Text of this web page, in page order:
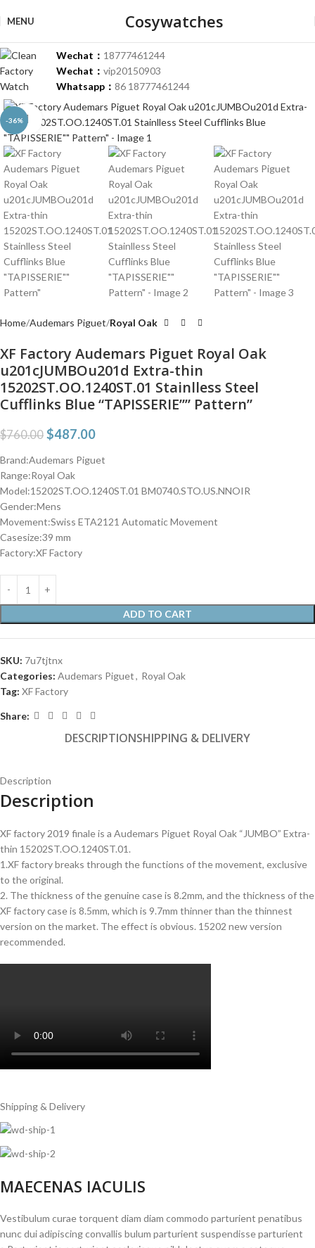
MENU Cosywatches
Wechat： 18777461244
Wechat： vip20150903
Whatsapp： 86 18777461244
-36% Click to enlarge
Home Audemars Piguet Royal Oak
XF Factory Audemars Piguet Royal Oak
u201cJUMBOu201d Extra-thin
15202ST.OO.1240ST.01 Stainlless Steel
Cufflinks Blue “TAPISSERIE”” Pattern”
$760.00 $487.00
Brand:Audemars Piguet
Range:Royal Oak
Model:15202ST.OO.1240ST.01 BM0740.STO.US.NNOIR
Gender:Mens
Movement:Swiss ETA2121 Automatic Movement
Casesize:39 mm
Factory:XF Factory
ADD TO CART
SKU: 7u7tjtnx
Categories: Audemars Piguet, Royal Oak
Tag: XF Factory
Share:
DESCRIPTIONSHIPPING & DELIVERY
Description
Description
XF factory 2019 finale is a Audemars Piguet Royal Oak “JUMBO” Extra-
thin 15202ST.OO.1240ST.01.
1.XF factory breaks through the functions of the movement, exclusive
to the original.
2. The thickness of the genuine case is 8.2mm, and the thickness of the
XF factory case is 8.5mm, which is 9.7mm thinner than the thinnest
version on the market. The effect is obvious. 15202 new version
recommended.
Shipping & Delivery
MAECENAS IACULIS
Vestibulum curae torquent diam diam commodo parturient penatibus
nunc dui adipiscing convallis bulum parturient suspendisse parturient